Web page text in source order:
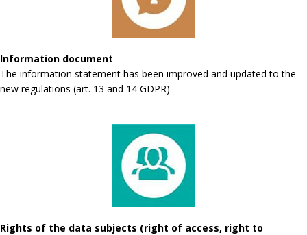
Information document
The information statement has been improved and updated to the
new regulations (art. 13 and 14 GDPR).
Rights of the data subjects (right of access, right to